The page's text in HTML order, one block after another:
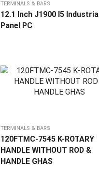
TERMINALS & BARS
12.1 Inch J1900 I5 Industrial
Panel PC
TERMINALS & BARS
120FTMC-7545 K-ROTARY
HANDLE WITHOUT ROD &
HANDLE GHAS